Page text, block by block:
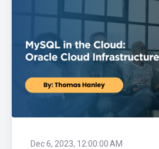
Dec 6, 2023, 12:00:00 AM